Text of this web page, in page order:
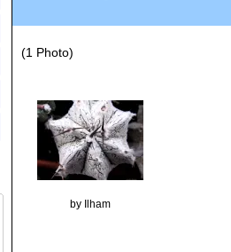
(1 Photo)
by Ilham